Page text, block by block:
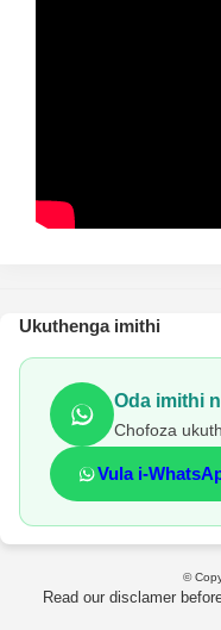
Ukuthenga imithi
Oda imithi
Chofoza
Vula i-
©
Read our disclamer